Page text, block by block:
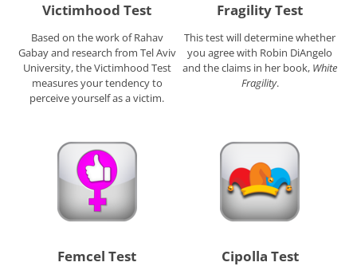
Victimhood Test
Based on the work of Rahav
Gabay and research from Tel Aviv
University, the Victimhood Test
measures your tendency to
perceive yourself as a victim.
Fragility Test
This test will determine whether
you agree with Robin DiAngelo
and the claims in her book, White
Fragility.
Femcel Test Cipolla Test